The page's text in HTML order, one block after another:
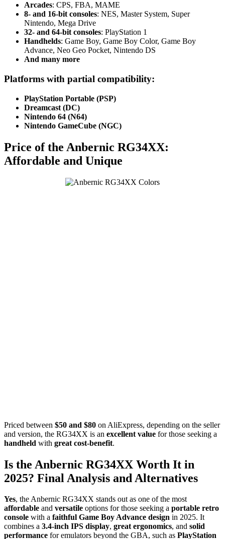
Arcades: CPS, FBA, MAME
8- and 16-bit consoles: NES, Master System, Super
Nintendo, Mega Drive
32- and 64-bit consoles: PlayStation 1
Handhelds: Game Boy, Game Boy Color, Game Boy
Advance, Neo Geo Pocket, Nintendo DS
And many more
Platforms with partial compatibility:
PlayStation Portable (PSP)
Dreamcast (DC)
Nintendo 64 (N64)
Nintendo GameCube (NGC)
Price of the Anbernic RG34XX:
Affordable and Unique
Priced between $50 and $80 on AliExpress, depending on the seller
and version, the RG34XX is an excellent value for those seeking a
handheld with great cost-benefit.
Is the Anbernic RG34XX Worth It in
2025? Final Analysis and Alternatives
Yes, the Anbernic RG34XX stands out as one of the most
affordable and versatile options for those seeking a portable retro
console with a faithful Game Boy Advance design in 2025. It
combines a 3.4-inch IPS display, great ergonomics, and solid
performance for emulators beyond the GBA, such as PlayStation